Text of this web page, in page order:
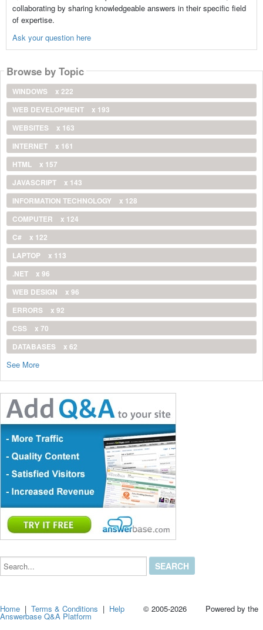
collaborating by sharing knowledgeable answers in their specific field
of expertise.
Ask your question here
Browse by Topic
WINDOWS
x 222
WEB DEVELOPMENT
x 193
WEBSITES
x 163
INTERNET
x 161
HTML
x 157
JAVASCRIPT
x 143
INFORMATION TECHNOLOGY
x 128
COMPUTER
x 124
C#
x 122
LAPTOP
x 113
.NET
x 96
WEB DESIGN
x 96
ERRORS
x 92
CSS
x 70
DATABASES
x 62
See More
Search...
Home |Terms & Conditions | Help © 2005-2026 Powered by the
Answerbase Q&A Platform